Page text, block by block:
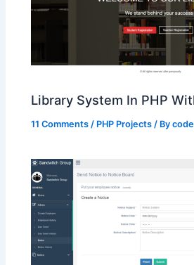
Library System In PHP
11 Comments / PHP Projects / By